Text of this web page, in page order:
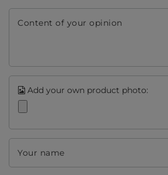
Content of your opinion
Add your own product photo:
Your name